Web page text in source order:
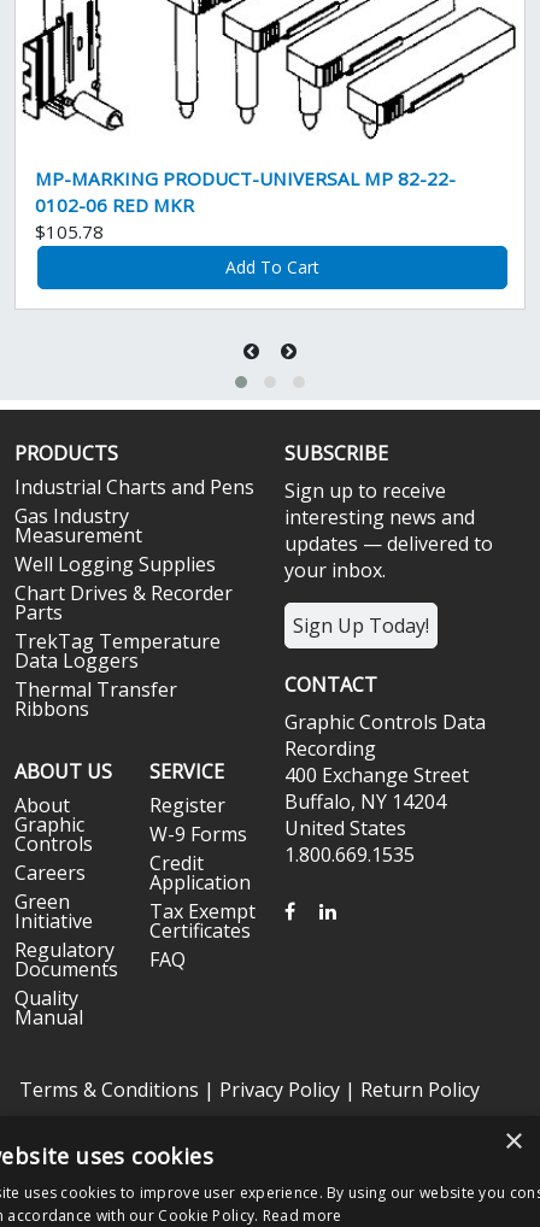
MP-MARKING PRODUCT-UNIVERSAL MP 82-22-
0102-06 RED MKR
$105.78
Add To Cart
PRODUCTS
Industrial Charts and Pens
Gas Industry
Measurement
Well Logging Supplies
Chart Drives & Recorder
Parts
TrekTag Temperature
Data Loggers
Thermal Transfer
Ribbons
ABOUT US
About
Graphic
Controls
Careers
Green
Initiative
Regulatory
Documents
Quality
Manual
SERVICE
Register
W-9 Forms
Credit
Application
Tax Exempt
Certificates
FAQ
SUBSCRIBE
Sign up to receive
interesting news and
updates — delivered to
your inbox.
Sign Up Today!
CONTACT
Graphic Controls Data
Recording
400 Exchange Street
Buffalo, NY 14204
United States
1.800.669.1535
FACEBOOK
LINKEDIN
Terms & Conditions | Privacy Policy | Return Policy
Copyright © 2026 Graphic Controls, All Rights Reserved. | Graphic
The OEM trademarks identified herein are the trademarks of the
×
uses cookies
uses cookies to improve user experience. By using our website you
accordance with our Cookie Policy. Read more